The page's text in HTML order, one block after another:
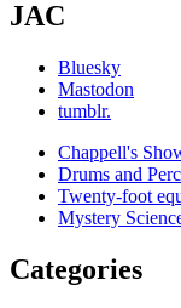
JAC
Bluesky
Mastodon
tumblr.
Chappell's
Drums and
Twenty-foot
Mystery
Categories